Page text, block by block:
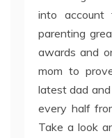
into
parenting
awards and
mom to
latest dad
every half
Take a look